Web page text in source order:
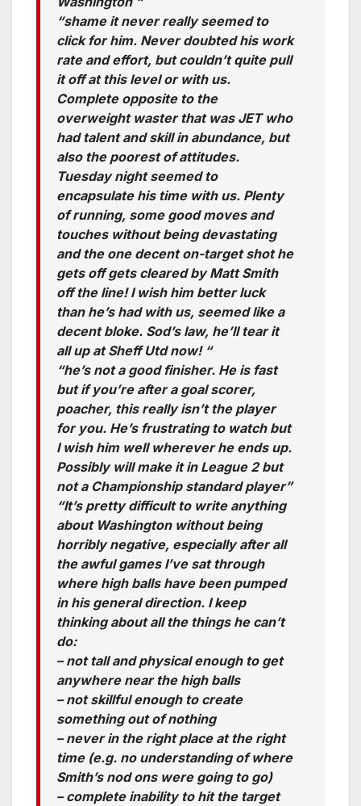
“shame it never really seemed to
click for him. Never doubted his work
rate and effort, but couldn’t quite pull
it off at this level or with us.
Complete opposite to the
overweight waster that was JET who
had talent and skill in abundance, but
also the poorest of attitudes.
Tuesday night seemed to
encapsulate his time with us. Plenty
of running, some good moves and
touches without being devastating
and the one decent on-target shot he
gets off gets cleared by Matt Smith
off the line! I wish him better luck
than he’s had with us, seemed like a
decent bloke. Sod’s law, he’ll tear it
all up at Sheff Utd now! “
“he’s not a good finisher. He is fast
but if you’re after a goal scorer,
poacher, this really isn’t the player
for you. He’s frustrating to watch but
I wish him well wherever he ends up.
Possibly will make it in League 2 but
not a Championship standard player”
“It’s pretty difficult to write anything
about Washington without being
horribly negative, especially after all
the awful games I’ve sat through
where high balls have been pumped
in his general direction. I keep
thinking about all the things he can’t
do:
– not tall and physical enough to get
anywhere near the high balls
– not skillful enough to create
something out of nothing
– never in the right place at the right
time (e.g. no understanding of where
Smith’s nod ons were going to go)
– complete inability to hit the target